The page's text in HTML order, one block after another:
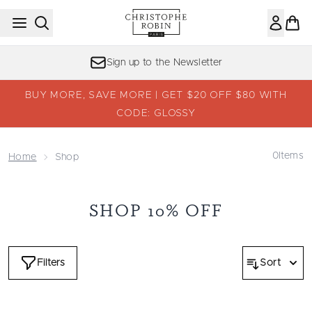
Skip to main content
Sign up to the Newsletter
BUY MORE, SAVE MORE | GET $20 OFF $80 WITH
CODE: GLOSSY
Home Shop 0 Items
SHOP 10% OFF
Filters Sort